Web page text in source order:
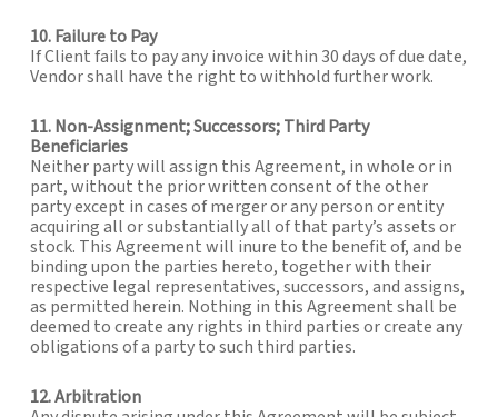
10. Failure to Pay
If Client fails to pay any invoice within 30 days of due date,
Vendor shall have the right to withhold further work.
11. Non-Assignment; Successors; Third Party
Beneficiaries
Neither party will assign this Agreement, in whole or in
part, without the prior written consent of the other
party except in cases of merger or any person or entity
acquiring all or substantially all of that party’s assets or
stock. This Agreement will inure to the benefit of, and be
binding upon the parties hereto, together with their
respective legal representatives, successors, and assigns,
as permitted herein. Nothing in this Agreement shall be
deemed to create any rights in third parties or create any
obligations of a party to such third parties.
12. Arbitration